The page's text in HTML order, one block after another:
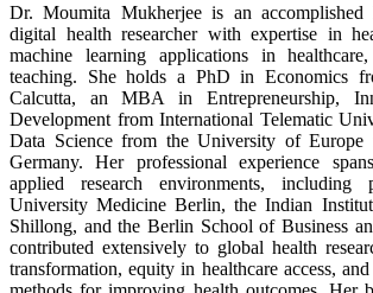
Dr. Moumita Mukherjee is an accomplished
digital health researcher with expertise in
machine learning applications in
teaching. She holds a PhD in Economics
Calcutta, an MBA in Entrepreneurship,
Development from International Telematic
Data Science from the University of Europe
Germany. Her professional experience
applied research environments, including
University Medicine Berlin, the Indian
Shillong, and the Berlin School of Business
contributed extensively to global health
transformation, equity in healthcare access,